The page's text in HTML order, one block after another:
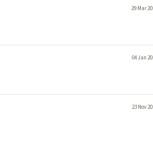
29 Mar
04 Jan
23 Nov